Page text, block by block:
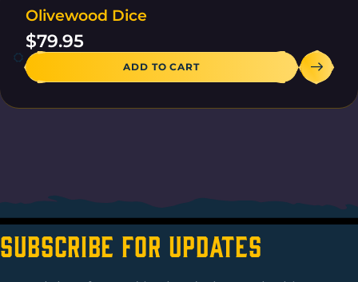
2 IN STOCK
Olivewood Dice
$79.95
ADD TO CART
Subscribe For Updates